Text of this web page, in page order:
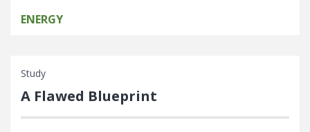
ENERGY
Study
A Flawed Blueprint